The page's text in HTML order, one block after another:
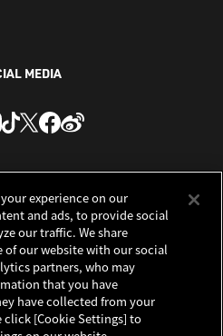
MEDIA
experience on our
and ads, to provide social
our traffic. We share
our website with our social
partners, who may
that you have
have collected from your
click [Cookie Settings] to